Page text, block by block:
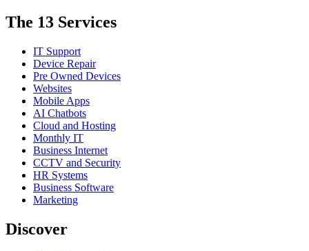
The 13 Services
IT Support
Device Repair
Pre Owned Devices
Websites
Mobile Apps
AI Chatbots
Cloud and Hosting
Monthly IT
Business Internet
CCTV and Security
HR Systems
Business Software
Marketing
Discover